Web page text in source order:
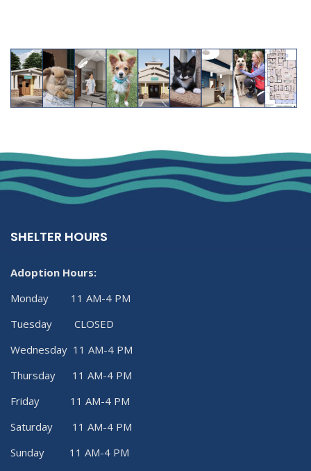
SHELTER HOURS
Adoption Hours:
Monday 11 AM-4 PM
Tuesday CLOSED
Wednesday 11 AM-4 PM
Thursday 11 AM-4 PM
Friday 11 AM-4 PM
Saturday 11 AM-4 PM
Sunday 11 AM-4 PM